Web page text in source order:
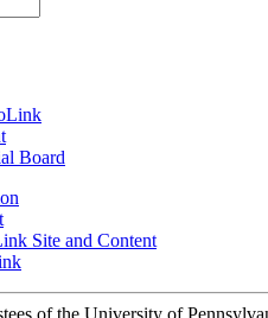
Board
Site and Content